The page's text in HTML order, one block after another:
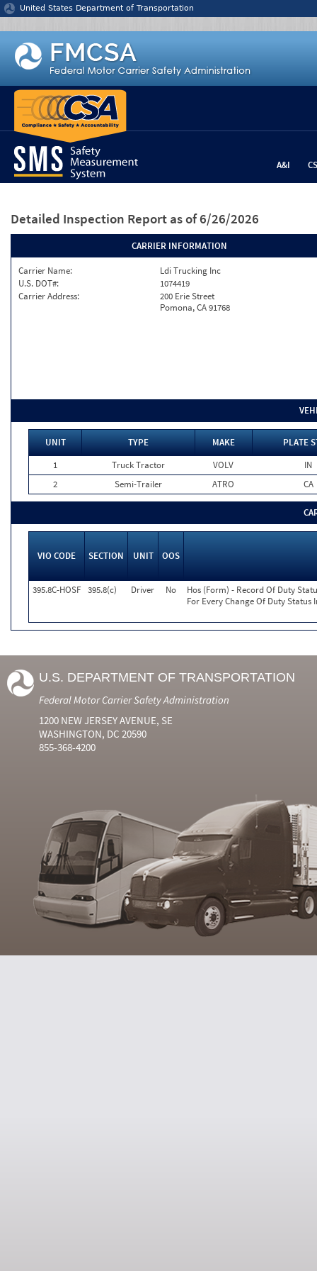
Jump to content
United States Department of Transportation
A&I
Detailed Inspection Report as of 6/26/2026
CARRIER INFORMATION
Carrier Name:
Ldi Trucking Inc
U.S. DOT#:
1074419
Carrier Address:
200 Erie Street
Pomona, CA 91768
UNIT TYPE MAKE
PLATE
1
Truck Tractor VOLV
IN
2
Semi-Trailer ATRO CA
VIO CODE SECTION UNIT OOS
395.8C-HOSF 395.8(c) Driver No
Hos (Form) - Record Of Duty
For Every Change Of Duty Status
U.S. DEPARTMENT OF TRANSPORTATION
Federal Motor Carrier Safety Administration
1200 NEW JERSEY AVENUE, SE
WASHINGTON, DC 20590
855-368-4200